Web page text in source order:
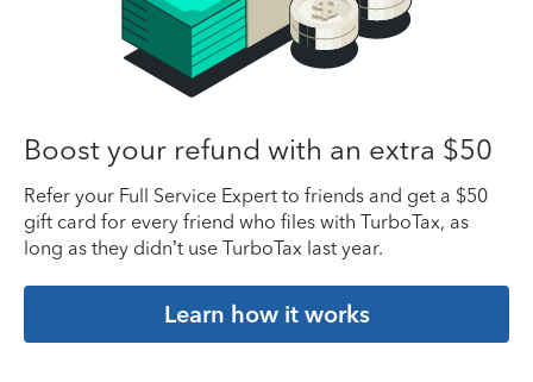
Boost your refund with an extra $50
Refer your Full Service Expert to friends and get a $50
gift card for every friend who files with TurboTax, as
long as they didn’t use TurboTax last year.
Learn how it works